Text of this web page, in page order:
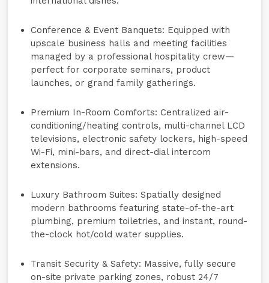
Conference & Event Banquets: Equipped with
upscale business halls and meeting facilities
managed by a professional hospitality crew—
perfect for corporate seminars, product
launches, or grand family gatherings.
Premium In-Room Comforts: Centralized air-
conditioning/heating controls, multi-channel LCD
televisions, electronic safety lockers, high-speed
Wi-Fi, mini-bars, and direct-dial intercom
extensions.
Luxury Bathroom Suites: Spatially designed
modern bathrooms featuring state-of-the-art
plumbing, premium toiletries, and instant, round-
the-clock hot/cold water supplies.
Transit Security & Safety: Massive, fully secure
on-site private parking zones, robust 24/7